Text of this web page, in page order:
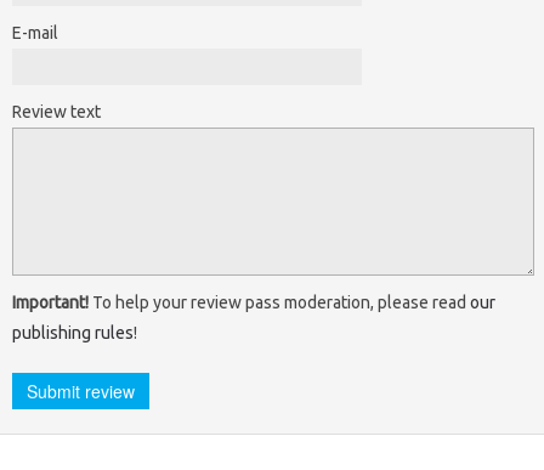
E-mail
Review text
Important! To help your review pass moderation, please read our
publishing rules!